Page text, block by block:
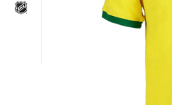
SwissFranc